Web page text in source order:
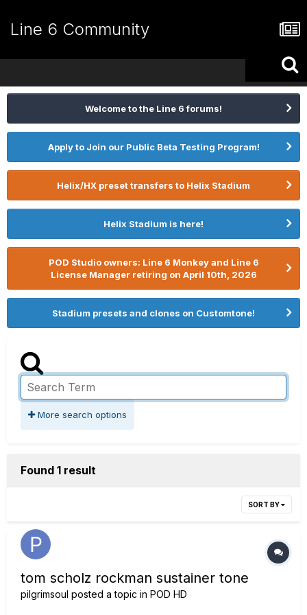
Line 6 Community
Welcome to the Line 6 forums!
Apply to Join our Public Beta Testing Program!
Helix/HX preset transfers to Helix Stadium
Helix Stadium is here!
POD Studio owners: Line 6 Monkey and Line 6
License Manager retiring on April 10th, 2026
Stadium presets and clones on Customtone!
More search options
Found 1 result
SORT BY
tom scholz rockman sustainer tone
pilgrimsoul posted a topic in POD HD